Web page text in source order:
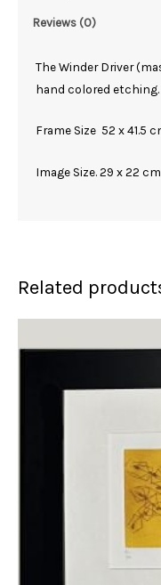
Reviews (0)
The Winder Driver
hand colored etching.
Frame Size 52 x 41.5
Image Size. 29 x 22 cm
Related